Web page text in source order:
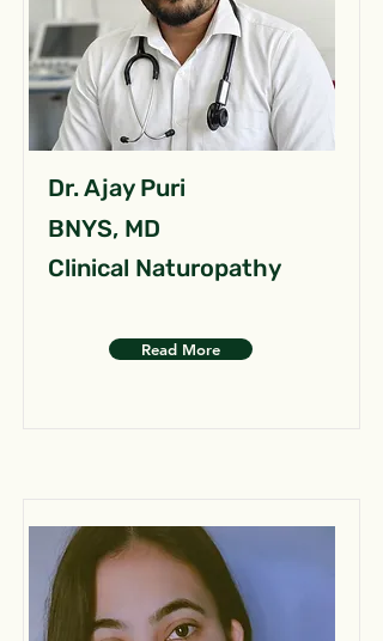
Dr. Ajay Puri
BNYS, MD
Clinical Naturopathy
Read More